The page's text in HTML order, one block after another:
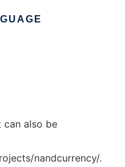
can also be
nandcurrency/.